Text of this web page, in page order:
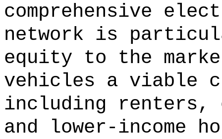
comprehensive
network is
equity to the
vehicles a viable
including renters,
and lower-income